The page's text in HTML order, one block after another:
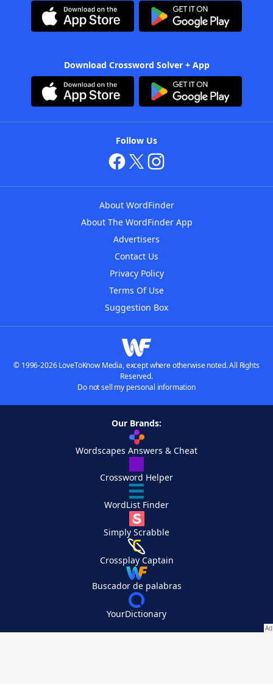
Download Crossword Solver + App
Follow Us
About WordFinder
About The WordFinder App
Advertisers
Contact Us
Privacy Policy
Terms Of Use
Suggestion Box
© 1996-2026 LoveToKnow Media, except where otherwise noted. All Rights
Reserved.
Do not sell my personal information
Our Brands:
Wordscapes Answers & Cheat
Crossword Helper
WordList Finder
Simply Scrabble
Crossplay Captain
Buscador de palabras
YourDictionary